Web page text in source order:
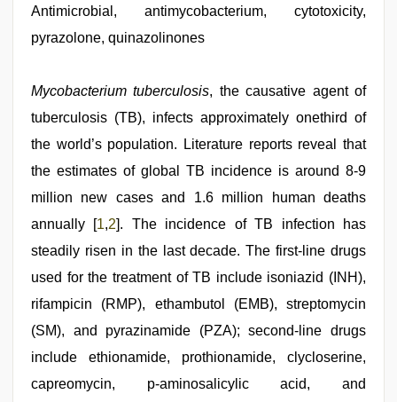
porn
indian,
sex
beautiful
indian
fukad
by
devar,
sex
com
Antimicrobial, antimycobacterium, cytotoxicity,
pyrazolone, quinazolinones
Mycobacterium tuberculosis, the causative agent of
tuberculosis (TB), infects approximately onethird of
the world’s population. Literature reports reveal that
the estimates of global TB incidence is around 8-9
million new cases and 1.6 million human deaths
annually [1,2]. The incidence of TB infection has
steadily risen in the last decade. The first-line drugs
used for the treatment of TB include isoniazid (INH),
rifampicin (RMP), ethambutol (EMB), streptomycin
(SM), and pyrazinamide (PZA); second-line drugs
include ethionamide, prothionamide, clycloserine,
capreomycin, p-aminosalicylic acid, and